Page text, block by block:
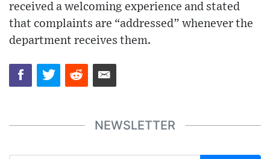
received a welcoming experience and stated
that complaints are “addressed” whenever the
department receives them.
NEWSLETTER